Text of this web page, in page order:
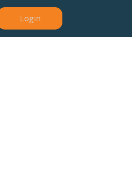
Login